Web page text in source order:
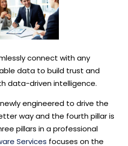
connect with any
data to build trust and
data-driven intelligence.
newly engineered to drive the
wayand the fourth pillar is
pillars in a professional
Services focuses on the